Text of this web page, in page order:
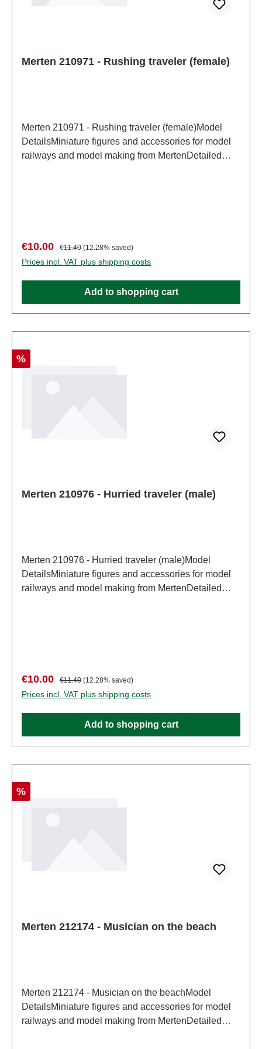
Merten 210971 - Rushing traveler (female)
Merten 210971 - Rushing traveler (female)Model
DetailsMiniature figures and accessories for model
railways and model making from MertenDetailed
partsEAN: 4041032000305Product Type:
Figurestrack: H0scale: 1:87Age recommendation:
Ages 14 and up
Sale price:
€10.00 Regular price:
€11.40 (12.28% saved)
Prices incl. VAT plus shipping costs
Add to shopping cart
Discount
%
Merten 210976 - Hurried traveler (male)
Merten 210976 - Hurried traveler (male)Model
DetailsMiniature figures and accessories for model
railways and model making from MertenDetailed
partsEAN: 4041032000312Product Type:
Figurestrack: H0scale: 1:87Age recommendation:
Ages 14 and up
Sale price:
€10.00 Regular price:
€11.40 (12.28% saved)
Prices incl. VAT plus shipping costs
Add to shopping cart
Discount
%
Merten 212174 - Musician on the beach
Merten 212174 - Musician on the beachModel
DetailsMiniature figures and accessories for model
railways and model making from MertenDetailed